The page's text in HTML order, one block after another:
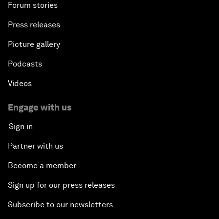
Forum stories
Press releases
Picture gallery
Podcasts
Videos
Engage with us
Sign in
Partner with us
Become a member
Sign up for our press releases
Subscribe to our newsletters